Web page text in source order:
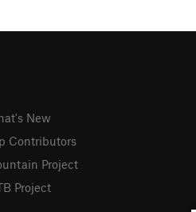
New
Contributors
Project
Project